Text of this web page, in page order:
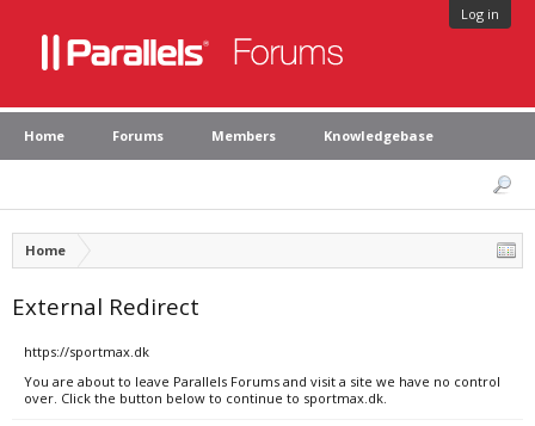
Log in
Home Forums Members Knowledgebase
Home
External Redirect
https://sportmax.dk
You are about to leave Parallels Forums and visit a site we have no control
over. Click the button below to continue to sportmax.dk.